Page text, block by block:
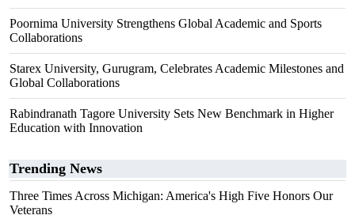
Poornima University Strengthens Global Academic and Sports
Collaborations
Starex University, Gurugram, Celebrates Academic Milestones and
Global Collaborations
Rabindranath Tagore University Sets New Benchmark in Higher
Education with Innovation
Trending News
Three Times Across Michigan: America's High Five Honors Our
Veterans